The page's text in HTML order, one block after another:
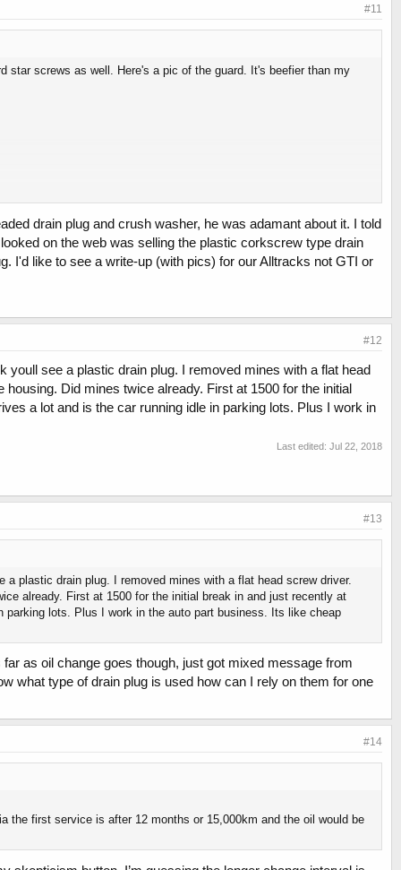
#11
star screws as well. Here's a pic of the guard. It's beefier than my
drain plug and crush washer, he was adamant about it. I told
on the web was selling the plastic corkscrew type drain
I'd like to see a write-up (with pics) for our Alltracks not GTI or
#12
see a plastic drain plug. I removed mines with a flat head
Did mines twice already. First at 1500 for the initial
a lot and is the car running idle in parking lots. Plus I work in
Last edited: Jul 22, 2018
#13
plastic drain plug. I removed mines with a flat head screw driver.
already. First at 1500 for the initial break in and just recently at
lots. Plus I work in the auto part business. Its like cheap
as oil change goes though, just got mixed message from
what type of drain plug is used how can I rely on them for one
#14
the first service is after 12 months or 15,000km and the oil would be